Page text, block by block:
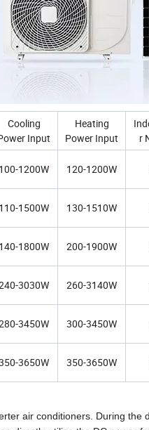
Cooling
Input
Heating
Power Input
r
100-1200W 120-1200W
110-1500W 130-1510W
140-1800W 200-1900W
3030W 260-3140W
3450W 300-3450W
3650W 350-3650W
air conditioners. During the